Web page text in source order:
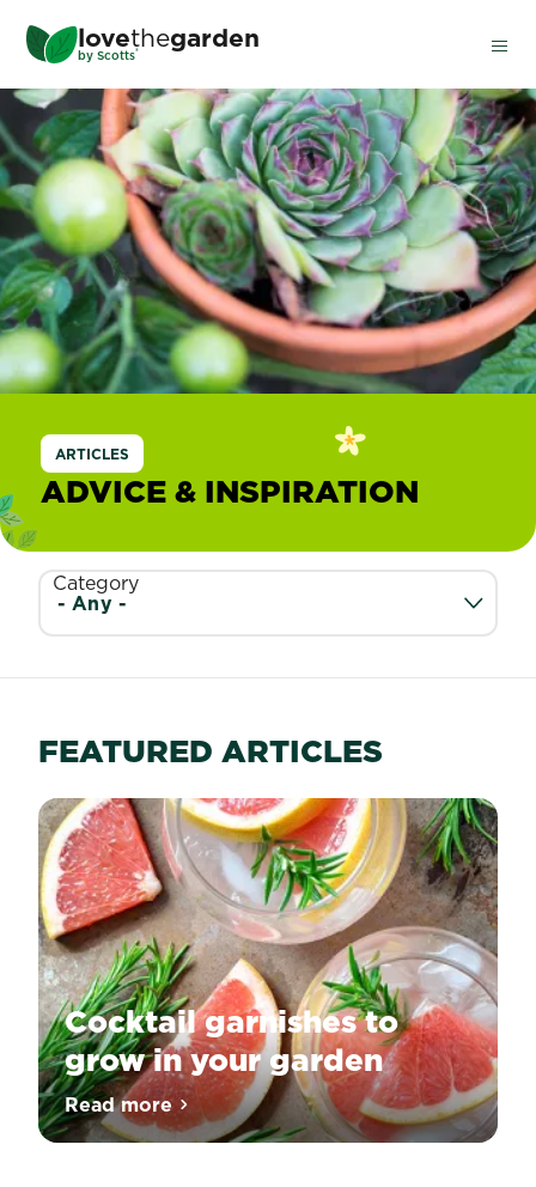
main
content
lovethegarden
by Scotts®
ARTICLES
ADVICE & INSPIRATION
Category
FEATURED ARTICLES
Cocktail garnishes to
grow in your garden
Always
have
the
Read moreabout Cocktail garnishes to grow in your